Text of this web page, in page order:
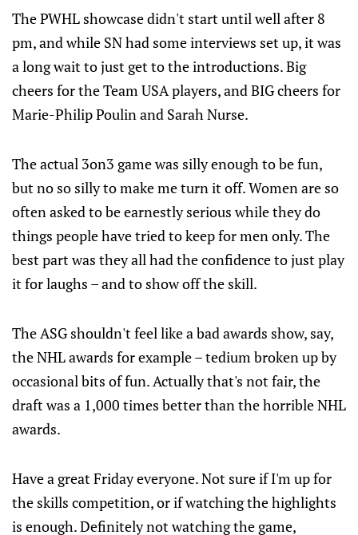
The PWHL showcase didn't start until well after 8
pm, and while SN had some interviews set up, it was
a long wait to just get to the introductions. Big
cheers for the Team USA players, and BIG cheers for
Marie-Philip Poulin and Sarah Nurse.
The actual 3on3 game was silly enough to be fun,
but no so silly to make me turn it off. Women are so
often asked to be earnestly serious while they do
things people have tried to keep for men only. The
best part was they all had the confidence to just play
it for laughs – and to show off the skill.
The ASG shouldn't feel like a bad awards show, say,
the NHL awards for example – tedium broken up by
occasional bits of fun. Actually that's not fair, the
draft was a 1,000 times better than the horrible NHL
awards.
Have a great Friday everyone. Not sure if I'm up for
the skills competition, or if watching the highlights
is enough. Definitely not watching the game,